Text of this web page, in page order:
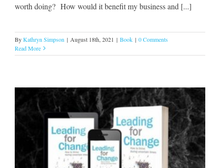
worth doing? How would it benefit my business and [...]
ByKathryn Simpson | August 18th, 2021 | Book | 0 Comments
Read More